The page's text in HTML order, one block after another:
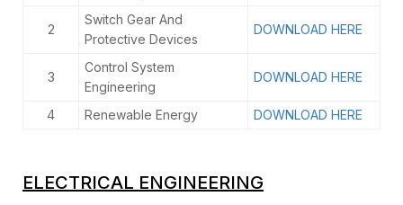
2
Switch Gear And
Protective Devices
DOWNLOAD HERE
3
Control System
Engineering
DOWNLOAD HERE
4 Renewable Energy DOWNLOAD HERE
ELECTRICAL ENGINEERING